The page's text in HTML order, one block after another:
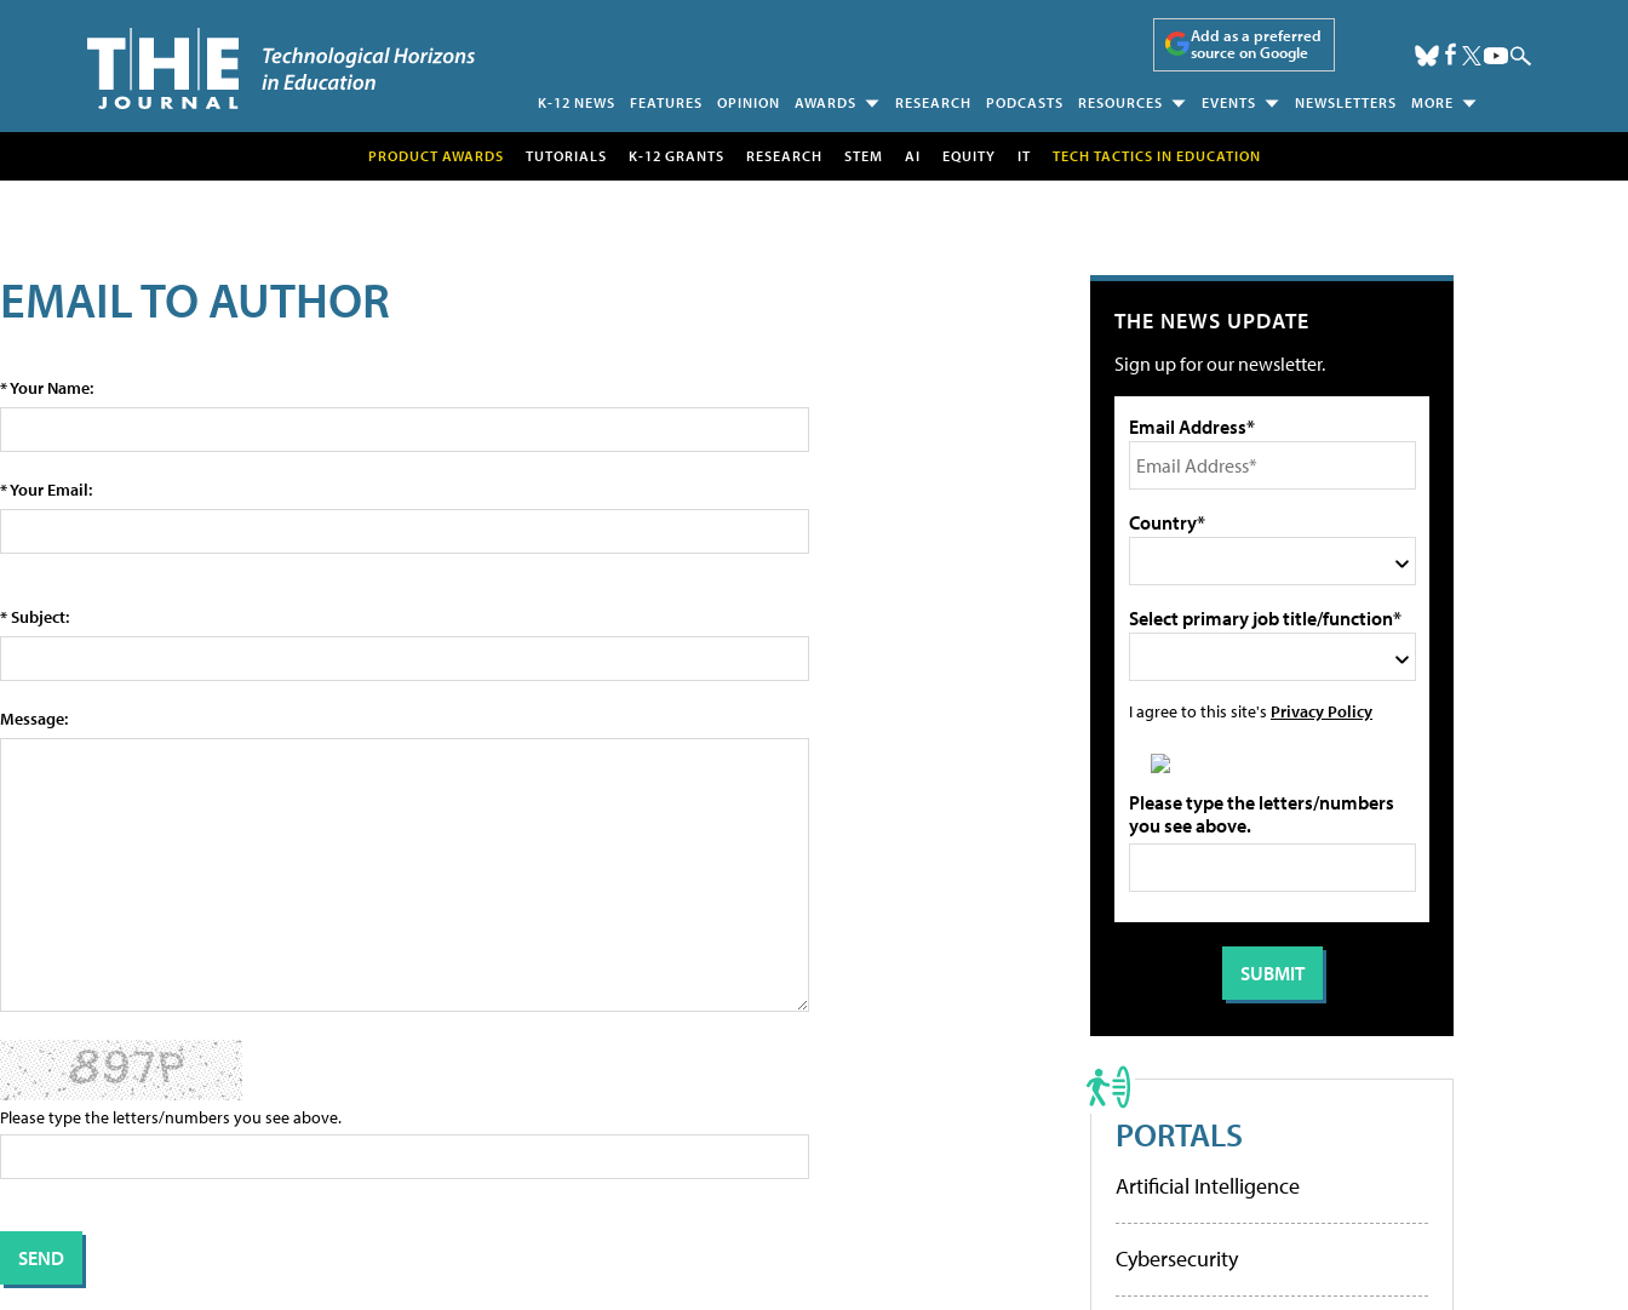
Add as a preferred
source on Google
K-12 NEWS FEATURES OPINION AWARDS RESEARCH PODCASTS RESOURCES EVENTS NEWSLETTERS MORE
PRODUCT AWARDS TUTORIALS K-12 GRANTS RESEARCH STEM AI EQUITY IT TECH TACTICS IN EDUCATION
EMAIL TO AUTHOR
* Your Name:
* Your Email:
* Subject:
Message:
Please type the letters/numbers you see above.
THE NEWS UPDATE
Sign up for our newsletter.
Email Address*
Country*
Select primary job title/function*
I agree to this site's Privacy Policy
Please type the letters/numbers
you see above.
PORTALS
Artificial Intelligence
Cybersecurity